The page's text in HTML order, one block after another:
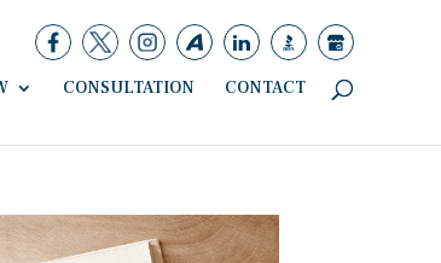
CONSULTATION CONTACT